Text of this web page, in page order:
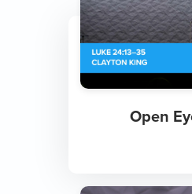
Open